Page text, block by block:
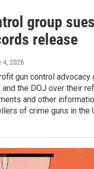
group
release
4, 2026
gun control advocacy
and the DOJ over their
and other
of crime guns in the